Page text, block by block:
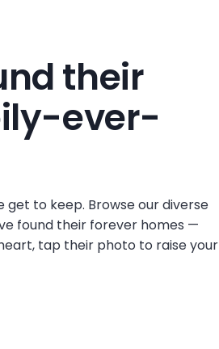
their
ever-
get to keep. Browse our diverse
found their forever homes —
tap their photo to raise your